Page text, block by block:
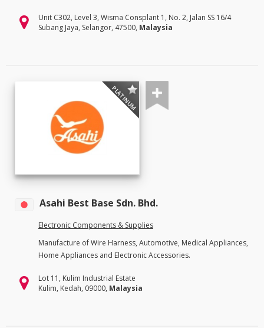
Unit C302, Level 3, Wisma Consplant 1, No. 2, Jalan SS 16/4
Subang Jaya, Selangor, 47500, Malaysia
PLATINUM
Asahi Best Base Sdn. Bhd.
Electronic Components & Supplies
Manufacture of Wire Harness, Automotive, Medical Appliances,
Home Appliances and Electronic Accessories.
Lot 11, Kulim Industrial Estate
Kulim, Kedah, 09000, Malaysia